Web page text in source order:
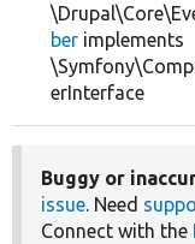
ber implements
erInterface
Buggy or
issue. Need
Connect with the